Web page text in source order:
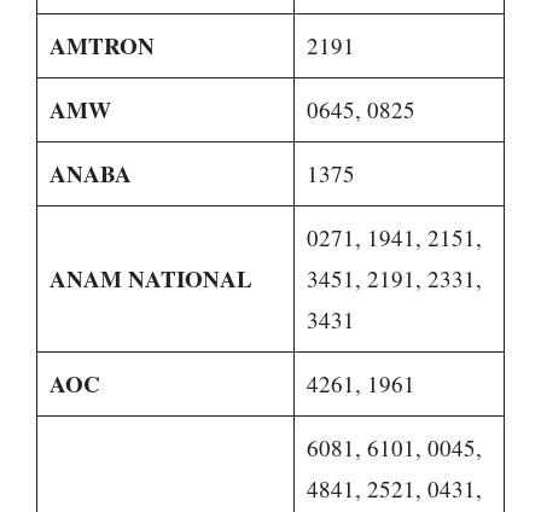
AMTRON 2191
AMW 0645, 0825
ANABA 1375
ANAM NATIONAL
0271, 1941, 2151,
3451, 2191, 2331,
3431
AOC 4261, 1961
6081, 6101, 0045,
4841, 2521, 0431,